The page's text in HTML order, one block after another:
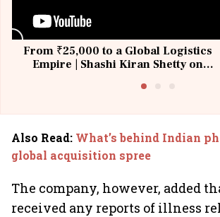
From ₹25,000 to a Global Logistics
Empire | Shashi Kiran Shetty on
Also Read: What’s behind Indian
global acquisition spree
The company, however, added
received any reports of illness